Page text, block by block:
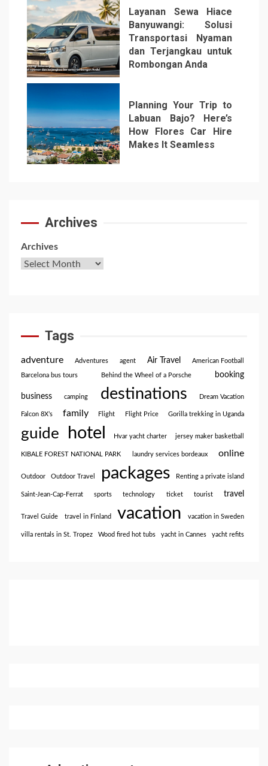
6
Layanan Sewa Hiace
Banyuwangi: Solusi
Transportasi Nyaman
dan Terjangkau untuk
Rombongan Anda
7
Planning Your Trip to
Labuan Bajo? Here’s
How Flores Car Hire
Makes It Seamless
Archives
Archives
Tags
adventure Adventures agent Air Travel American Football
Barcelona bus tours Behind the Wheel of a Porsche booking
business camping destinations Dream Vacation
Falcon 8X’s family Flight Flight Price Gorilla trekking in Uganda
guide hotel Hvar yacht charter jersey maker basketball
KIBALE FOREST NATIONAL PARK laundry services bordeaux online
Outdoor Outdoor Travel packages Renting a private island
Saint-Jean-Cap-Ferrat sports technology ticket tourist travel
Travel Guide travel in Finland vacation vacation in Sweden
villa rentals in St. Tropez Wood fired hot tubs yacht in Cannes yacht refits